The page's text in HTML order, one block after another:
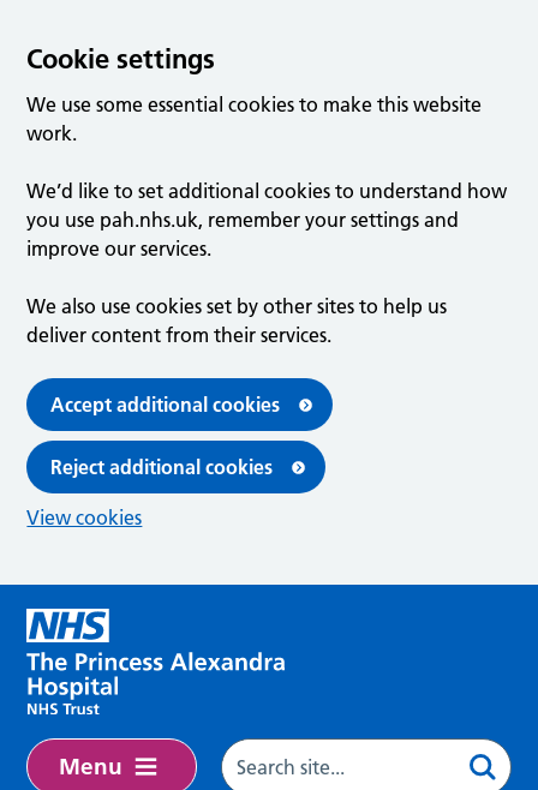
Cookie settings
We use some essential cookies to make this website
work.
We’d like to set additional cookies to understand how
you use pah.nhs.uk, remember your settings and
improve our services.
We also use cookies set by other sites to help us
deliver content from their services.
Accept additional cookies
Reject additional cookies
View cookies
Menu